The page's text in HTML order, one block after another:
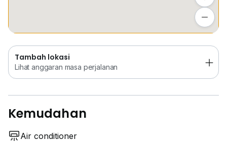
Tambah lokasi
Lihat anggaran masa perjalanan
Kemudahan
Air conditioner